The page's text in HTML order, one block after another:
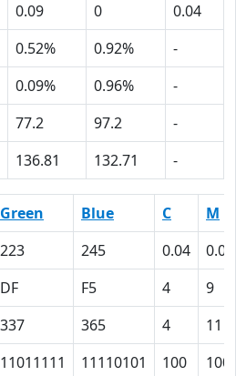
0.09 0
0.04
0.52% 0.92%
-
0.09% 0.96%
-
77.2 97.2
-
136.81 132.71 -
Green Blue C
M
223 245 0.04
0.09
DF F5 4
9
337 365 4
11
11011111 11110101 100